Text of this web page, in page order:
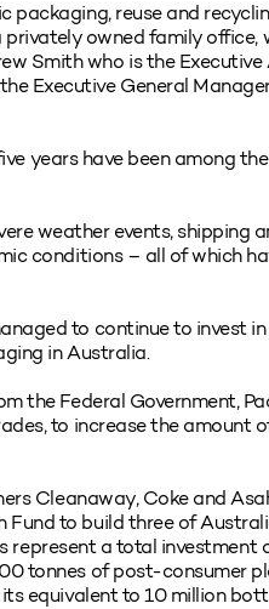
packaging, reuse and
privately owned family
Smith who is the
Executive General
years have been among
weather events, shipping
conditions – all of which
to continue to invest
in Australia.
the Federal Government,
to increase the amount
Cleanaway, Coke and
Fund to build three of
represent a total investment
tonnes of post-consumer
equivalent to 10 million